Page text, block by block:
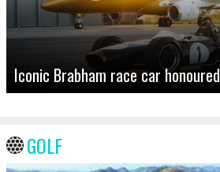
Iconic Brabham race car honoured
GOLF